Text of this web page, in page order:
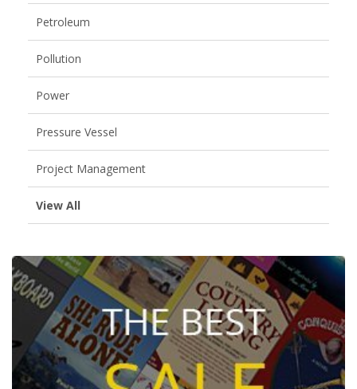
Petroleum
Pollution
Power
Pressure Vessel
Project Management
View All